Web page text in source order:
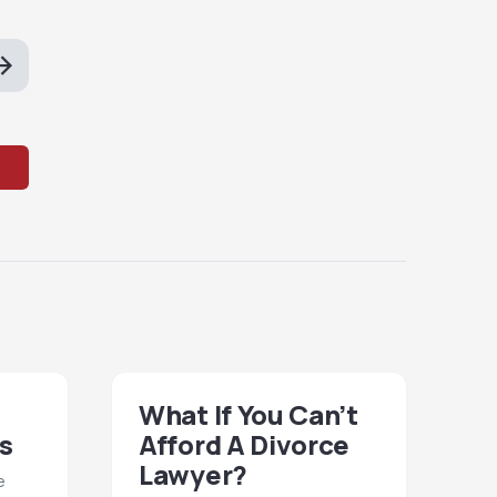
What If You Can’t
Afford A Divorce
Lawyer?